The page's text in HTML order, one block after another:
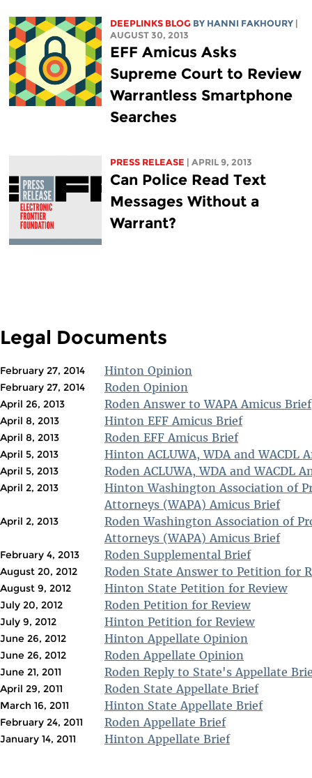
DEEPLINKS BLOG BY HANNI FAKHOURY |
AUGUST 30, 2013
EFF Amicus Asks
Supreme Court to Review
Warrantless Smartphone
Searches
PRESS RELEASE | APRIL 9, 2013
Can Police Read Text
Messages Without a
Warrant?
Legal Documents
February 27, 2014 Hinton Opinion
February 27, 2014 Roden Opinion
April 26, 2013 Roden Answer to WAPA Amicus Brief
April 8, 2013 Hinton EFF Amicus Brief
April 8, 2013 Roden EFF Amicus Brief
April 5, 2013 Hinton ACLUWA, WDA and WACDL
April 5, 2013 Roden ACLUWA, WDA and WACDL
April 2, 2013
Hinton Washington Association of
Attorneys (WAPA) Amicus Brief
April 2, 2013
Roden Washington Association of
Attorneys (WAPA) Amicus Brief
February 4, 2013 Roden Supplemental Brief
August 20, 2012 Roden State Answer to Petition for
August 9, 2012 Hinton State Petition for Review
July 20, 2012 Roden Petition for Review
July 9, 2012 Hinton Petition for Review
June 26, 2012 Hinton Appellate Opinion
June 26, 2012 Roden Appellate Opinion
June 21, 2011 Roden Reply to State's Appellate
April 29, 2011 Roden State Appellate Brief
March 16, 2011 Hinton State Appellate Brief
February 24, 2011 Roden Appellate Brief
January 14, 2011 Hinton Appellate Brief